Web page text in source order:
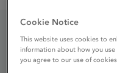
Adalat
Cookie Notice
This website uses cookies to
information about how you
you agree to our use of